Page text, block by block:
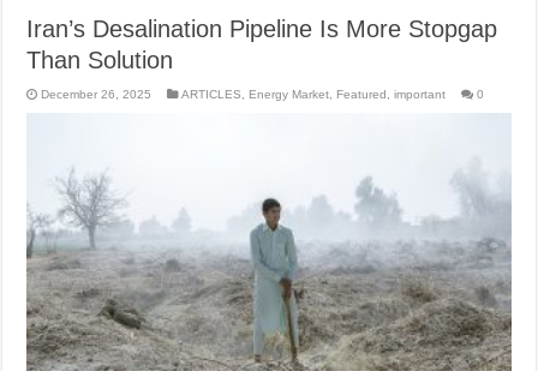
Iran’s Desalination Pipeline Is More Stopgap
Than Solution
December 26, 2025 ARTICLES Energy Market Featured ,important 0